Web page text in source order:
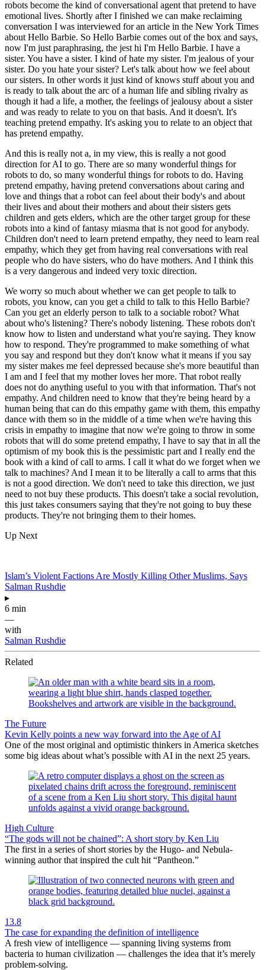
robots become the kind of conversational agent that pretend to have
emotional lives. Shortly after I finished we can make reclaiming
conversation I was interviewed for an article in the New York Times
about Hello Barbie. So Hello Barbie comes out of the box and says,
now I'm just paraphrasing, the jest hi I'm Hello Barbie. I have a
sister. You have a sister. I kind of hate my sister. I'm jealous of your
sister. Do you hate your sister? Let's talk about how we feel about
our sisters. In other words it just kind of knows stuff about you and
is ready to talk about the arc of a human life and sibling rivalry as
though it had a life, a mother, the feelings of jealousy about a sister
and was ready to relate to you on that basis. And it doesn't. It's
teaching pretend empathy. It's asking you to relate to an object that
has pretend empathy.
And this is really not a, in my view, this is really a not good
direction for AI to go. There are so many wonderful things for
robots to do, so many wonderful things for robots to do. Having
pretend empathy, having pretend conversations about caring and
love and things that a robot can feel about their body's and about
their lives and about their mothers and about their sisters gets
children and gets elders, which are the other target group for these
robots into a kind of fantasy miasma that is not good for anybody.
Children don't need to learn pretend empathy, they need to learn real
empathy, which they get from having real conversations with real
people who do have sisters, who do have mothers. And I think this
is a very dangerous and indeed very toxic direction.
We worry so much about whether we can get people to talk to
robots, you know, can you get a child to talk to this Hello Barbie?
Can you get an elderly person to talk to a sociable robot? What
about who's listening? There's nobody listening. These robots don't
know how to listen and understand what you're saying. They know
how to respond. They're programmed to make something of what
you say and respond but they don't know what it means if you say
my sister makes me feel depressed because she's more beautiful than
I am and I feel that my mother loves her more. That robot really
does not do anything useful to you with that information. That's not
empathy. And children need to know that they're being heard by a
human being that can do this empathy game with them, this empathy
dance with them so in the middle of a time when we're having this
crisis in empathy to imagine that now we're going to throw in some
robots that will do some pretend empathy, I have to say that in all the
optimism of my book this is the pessimistic part and I really end the
book with a kind of call to arms. I call it what do we forget when we
talk to machines? And I mean it to be literally a call to arms that this
is not a good direction. We don't need to take this direction, we just
need to not buy these products. This doesn't take a social revolution,
this just takes consumers saying that they're not going to buy these
products. They're not bringing them to their homes.
Up Next
Islam’s Violent Factions Are Mostly Killing Other Muslims, Says
Salman Rushdie
▸
6 min
—
with
Salman Rushdie
Related
The Future
Kevin Kelly points a new way forward into the Age of AI
One of the most original and optimistic thinkers in America sketches
some big ideas about what’s possible with AI in the next 25 years.
High Culture
“The gods will not be chained”: A short story by Ken Liu
The first in a series of short stories by the Hugo- and Nebula-
winning author that inspired the cult hit “Pantheon.”
13.8
The case for expanding the definition of intelligence
A fresh view of intelligence — spanning living systems from
bacteria to human civilization — challenges the idea that it’s merely
problem-solving.